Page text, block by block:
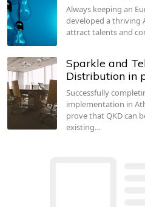
Always keeping an
developed a thriving
attract talents and
Sparkle and
Distribution in
Successfully
implementation in
prove that QKD can
existing…